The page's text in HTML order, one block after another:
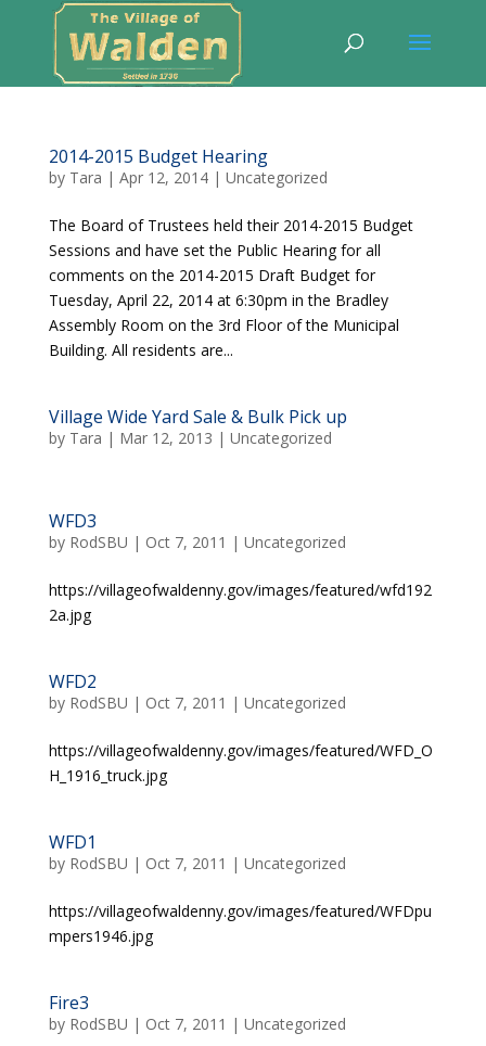
2014-2015 Budget Hearing
by Tara | Apr 12, 2014| Uncategorized
The Board of Trustees held their 2014-2015 Budget
Sessions and have set the Public Hearing for all
comments on the 2014-2015 Draft Budget for
Tuesday, April 22, 2014 at 6:30pm in the Bradley
Assembly Room on the 3rd Floor of the Municipal
Building. All residents are...
Village Wide Yard Sale & Bulk Pick up
by Tara | Mar 12, 2013 | Uncategorized
WFD3
by RodSBU | Oct 7, 2011 | Uncategorized
https://villageofwaldenny.gov/images/featured/wfd192
2a.jpg
WFD2
by RodSBU | Oct 7, 2011 | Uncategorized
https://villageofwaldenny.gov/images/featured/WFD_O
H_1916_truck.jpg
WFD1
by RodSBU | Oct 7, 2011 | Uncategorized
https://villageofwaldenny.gov/images/featured/WFDpu
mpers1946.jpg
Fire3
by RodSBU | Oct 7, 2011 | Uncategorized